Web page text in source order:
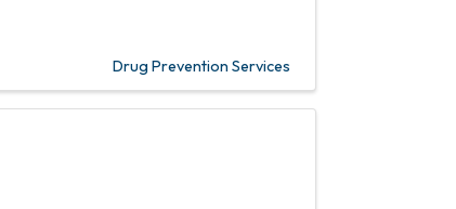
Drug Prevention Services